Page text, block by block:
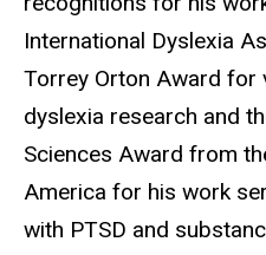
International Dyslexia
Torrey Orton Award for
dyslexia research and
Sciences Award from
America for his work
with PTSD and